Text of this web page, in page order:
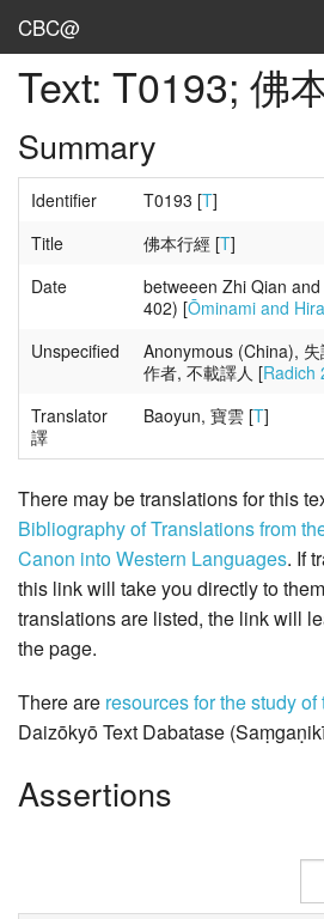
CBC@
Admin
Texts
Persons
Sources
Dates
User's Guide
Text: T0193; 佛
Summary
Identifier T0193 [T]
Title
佛本行經 [T]
Date
betweeen Zhi Qian
402) [Ōminami and
Unspecified
Anonymous (China),
作者, 不載譯人 [Radich
Translator
譯
Baoyun, 寶雲 [T]
There may be translations for this
Bibliography of Translations from
Canon into Western Languages. If
this link will take you directly to
translations are listed, the link will
the page.
There are resources for the study of
Daizōkyō Text Dabatase
Assertions